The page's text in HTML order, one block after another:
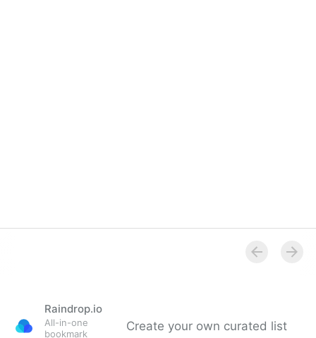
Raindrop.io
All-in-one
bookmark
Create your own curated list